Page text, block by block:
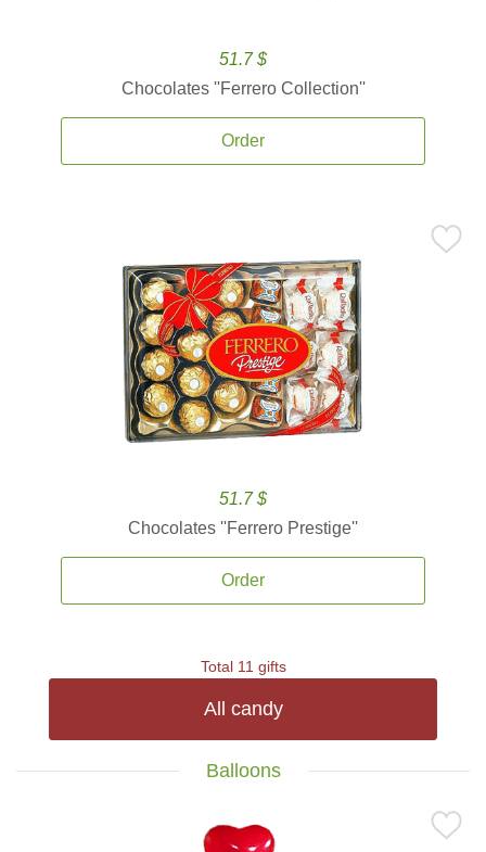
51.7 $
Chocolates ''Ferrero Collection''
Order
51.7 $
Chocolates ''Ferrero Prestige''
Order
Total 11 gifts
All candy
Balloons